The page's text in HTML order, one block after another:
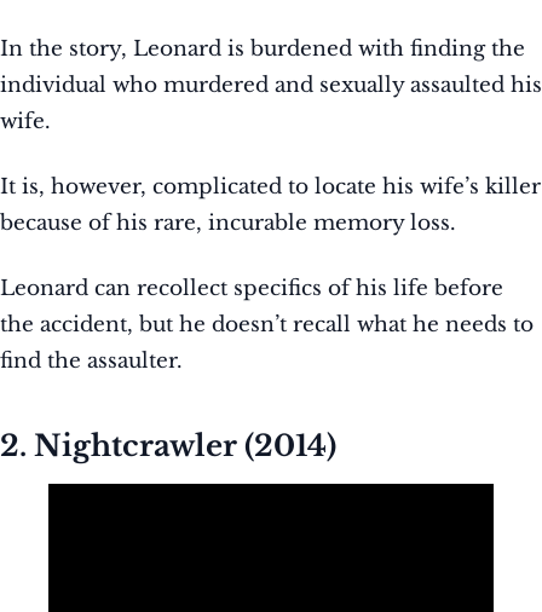
In the story, Leonard is burdened with finding the
individual who murdered and sexually assaulted his
wife.
It is, however, complicated to locate his wife’s killer
because of his rare, incurable memory loss.
Leonard can recollect specifics of his life before
the accident, but he doesn’t recall what he needs to
find the assaulter.
2. Nightcrawler (2014)